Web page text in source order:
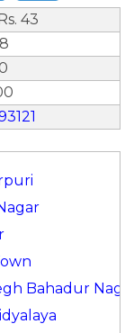
43
Bahadur